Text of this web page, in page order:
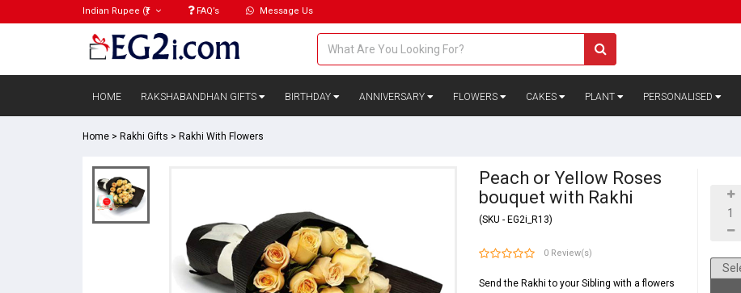
Indian Rupee (₹) FAQ’s Message Us
HOME RAKSHABANDHAN GIFTS BIRTHDAY ANNIVERSARY FLOWERS CAKES PLANT PERSONALISED
Home > Rakhi Gifts > Rakhi With Flowers
Peach or Yellow Roses
bouquet with Rakhi
(SKU - EG2i_R13)
0 Review(s)
Send the Rakhi to your Sibling with a flowers